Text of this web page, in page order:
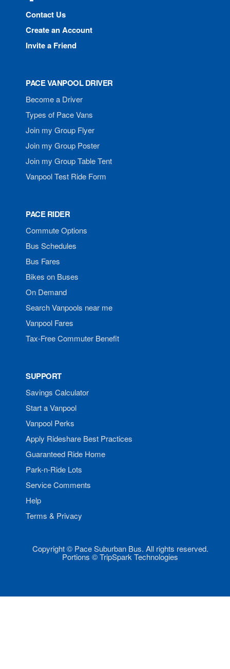
Contact Us
Create an Account
Invite a Friend
PACE VANPOOL DRIVER
Become a Driver
Types of Pace Vans
Join my Group Flyer
Join my Group Poster
Join my Group Table Tent
Vanpool Test Ride Form
PACE RIDER
Commute Options
Bus Schedules
Bus Fares
Bikes on Buses
On Demand
Search Vanpools near me
Vanpool Fares
Tax-Free Commuter Benefit
SUPPORT
Savings Calculator
Start a Vanpool
Vanpool Perks
Apply Rideshare Best Practices
Guaranteed Ride Home
Park-n-Ride Lots
Service Comments
Help
Terms & Privacy
Copyright © Pace Suburban Bus. All rights reserved.
Portions © TripSpark Technologies